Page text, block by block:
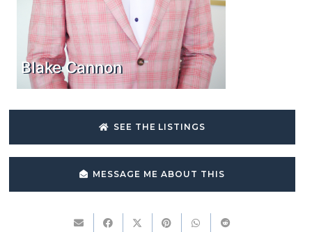
Blake Cannon
SEE THE LISTINGS
MESSAGE ME ABOUT THIS